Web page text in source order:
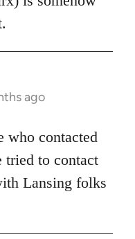
ago
who contacted
tried to contact
Lansing folks